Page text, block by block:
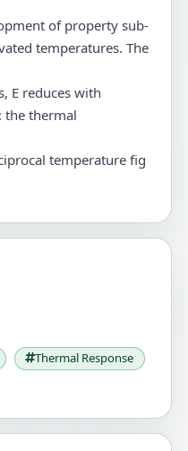
of property sub-
temperatures. The
E reduces with
the thermal
temperature fig
Thermal Response